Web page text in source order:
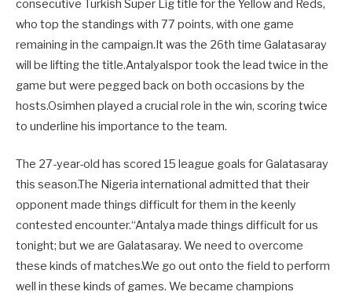
consecutive Turkish Super Lig title for the Yellow and Reds,
who top the standings with 77 points, with one game
remaining in the campaign.It was the 26th time Galatasaray
will be lifting the title.Antalyalspor took the lead twice in the
game but were pegged back on both occasions by the
hosts.Osimhen played a crucial role in the win, scoring twice
to underline his importance to the team.
The 27-year-old has scored 15 league goals for Galatasaray
this season.The Nigeria international admitted that their
opponent made things difficult for them in the keenly
contested encounter.“Antalya made things difficult for us
tonight; but we are Galatasaray. We need to overcome
these kinds of matches.We go out onto the field to perform
well in these kinds of games. We became champions